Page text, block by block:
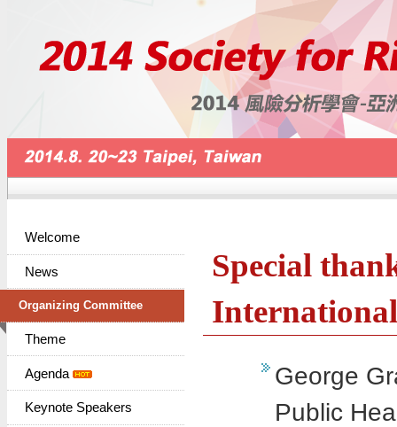
Welcome
News
Organizing Committee
Theme
Agenda
Keynote Speakers
Special
George
Public